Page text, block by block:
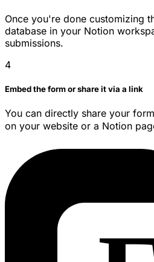
Once you're done customizing
database in your Notion
submissions.
4
Embed the form or share it via a link
You can directly share your
on your website or a Notion